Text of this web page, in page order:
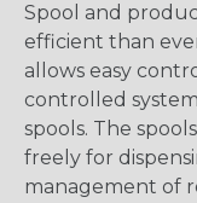
Spool and
efficient than
allows easy
controlled
spools. The
freely for
management of